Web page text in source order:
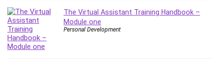
Java
JavaScript
jQuery
The Virtual Assistant Training Handbook –
Module one
Personal Development